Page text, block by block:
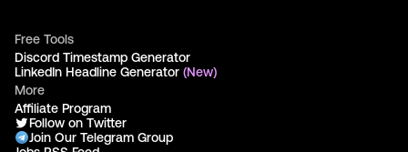
Free Tools
Discord Timestamp Generator
LinkedIn Headline Generator (New)
More
Affiliate Program
Follow on Twitter
Join Our Telegram Group